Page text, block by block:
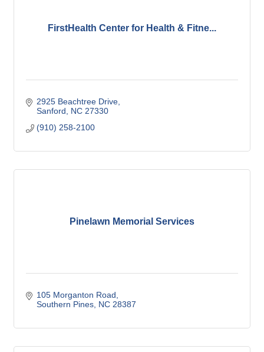
FirstHealth Center for Health & Fitne...
2925 Beachtree Drive
Sanford
NC 27330
(910) 258-2100
Pinelawn Memorial Services
105 Morganton Road
Southern Pines NC 28387